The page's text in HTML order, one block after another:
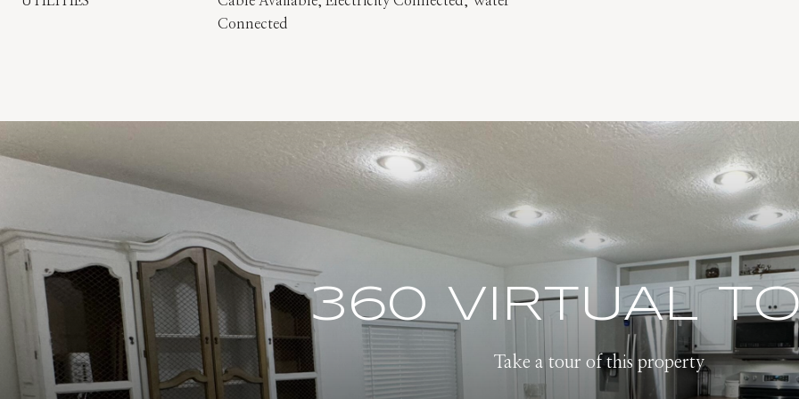
Connected
360 VIRTUAL
Take a tour of this property